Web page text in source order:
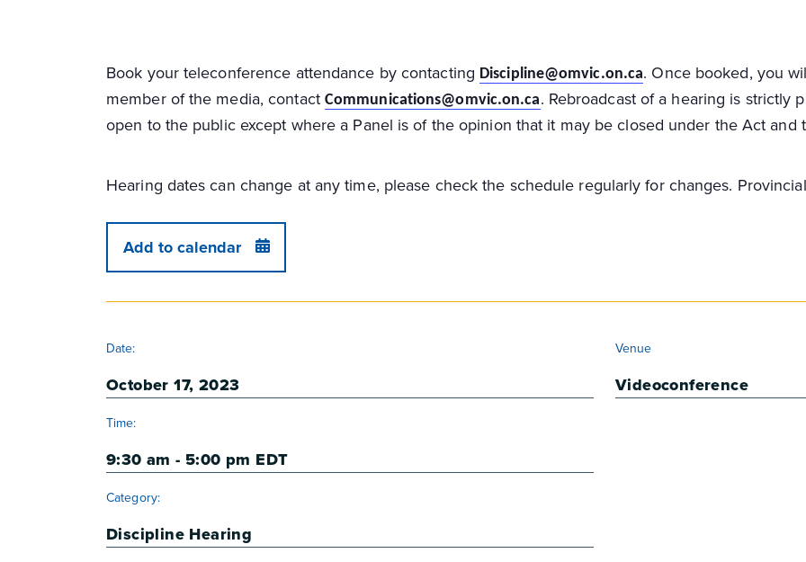
Book your teleconference attendance by contacting Discipline@omvic.on.ca. Once booked, you
member of the media, contact Communications@omvic.on.ca. Rebroadcast of a hearing is strictly
open to the public except where a Panel is of the opinion that it may be closed under the Act and
Hearing dates can change at any time, please check the schedule regularly for changes.
Add to calendar
Date:
October 17, 2023
Time:
9:30 am - 5:00 pm EDT
Category:
Discipline Hearing
Venue
Videoconference